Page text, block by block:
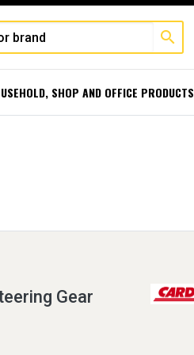
search
SHOP AND OFFICE PRODUCTS
Gear